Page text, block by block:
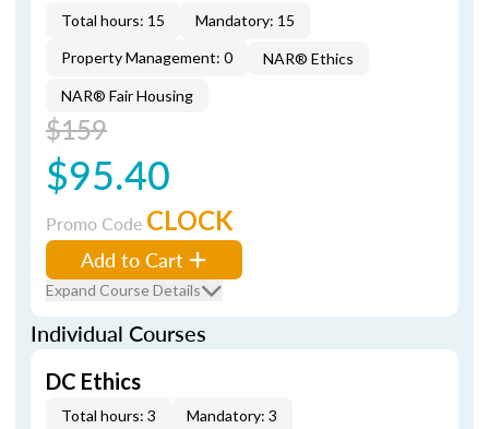
Total hours: 15
Mandatory: 15
Property Management: 0
NAR® Ethics
NAR® Fair Housing
$159
$95.40
Promo Code CLOCK
Add to Cart
Expand Course Details
Individual Courses
DC Ethics
Total hours: 3
Mandatory: 3